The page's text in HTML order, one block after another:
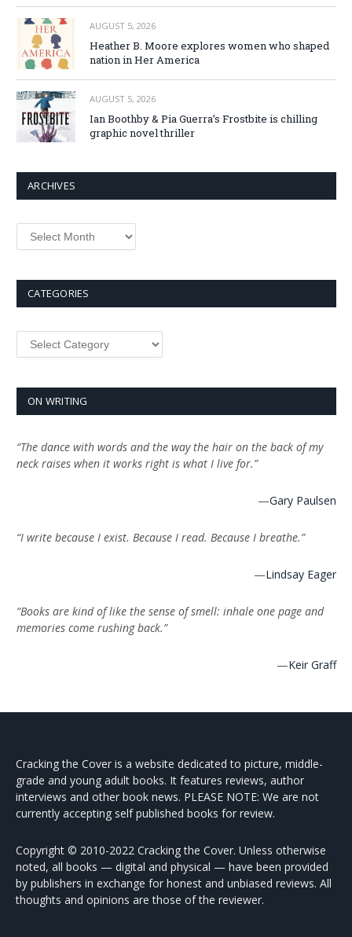
AUGUST 5, 2026
Heather B. Moore explores women who shaped
nation in Her America
AUGUST 5, 2026
Ian Boothby & Pia Guerra’s Frostbite is chilling
graphic novel thriller
ARCHIVES
CATEGORIES
ON WRITING
“The dance with words and the way the hair on the back of my
neck raises when it works right is what I live for.”
—Gary Paulsen
“I write because I exist. Because I read. Because I breathe.”
—Lindsay Eager
“Books are kind of like the sense of smell: inhale one page and
memories come rushing back.”
—Keir Graff
Cracking the Cover is a website dedicated to picture, middle-
grade and young adult books. It features reviews, author
interviews and other book news. PLEASE NOTE: We are not
currently accepting self published books for review.
Copyright © 2010-2022 Cracking the Cover. Unless otherwise
noted, all books — digital and physical — have been provided
by publishers in exchange for honest and unbiased reviews. All
thoughts and opinions are those of the reviewer.